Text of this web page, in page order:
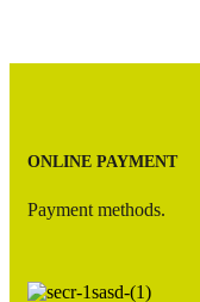
ONLINE PAYMENT
Payment methods.